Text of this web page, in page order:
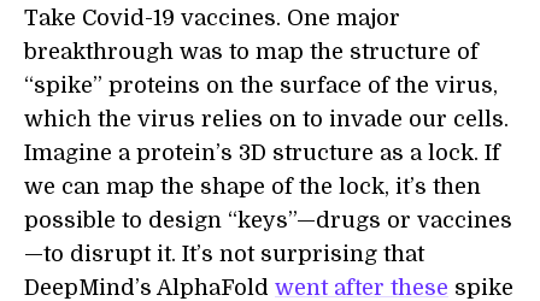
Take Covid-19 vaccines. One major
breakthrough was to map the structure of
“spike” proteins on the surface of the virus,
which the virus relies on to invade our cells.
Imagine a protein’s 3D structure as a lock. If
we can map the shape of the lock, it’s then
possible to design “keys”—drugs or vaccines
—to disrupt it. It’s not surprising that
DeepMind’s AlphaFold went after these spike